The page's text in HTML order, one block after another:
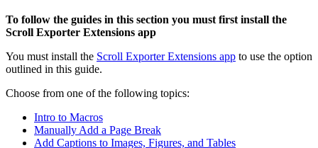
To follow the guides in this section you must first install the
Scroll Exporter Extensions app
You must install the Scroll Exporter Extensions app to use the option
outlined in this guide.
Choose from one of the following topics:
Intro to Macros
Manually Add a Page Break
Add Captions to Images, Figures, and Tables